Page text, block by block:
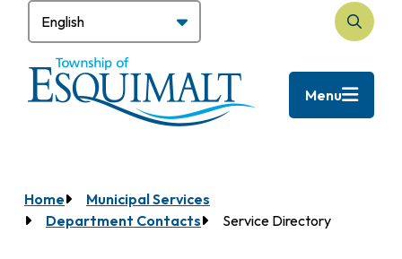
content
Search
Menu
Breadcrumb
Home
Municipal Services
Department Contacts
Service Directory